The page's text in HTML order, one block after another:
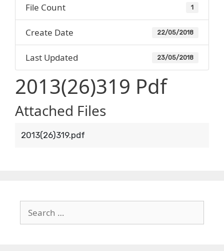
File Count 1
Create Date 22/05/2018
Last Updated 23/05/2018
2013(26)319 Pdf
Attached Files
2013(26)319.pdf